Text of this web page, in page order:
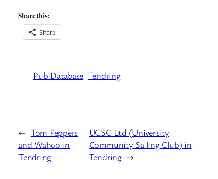
Share this:
Share
Pub Database Tendring
← Tom Peppers
and Wahoo in
Tendring
UCSC Ltd (University
Community Sailing Club) in
Tendring →